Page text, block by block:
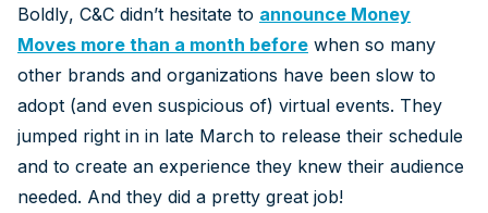
Boldly, C&C didn’t hesitate to announce Money
Moves more than a month before when so many
other brands and organizations have been slow to
adopt (and even suspicious of) virtual events. They
jumped right in in late March to release their schedule
and to create an experience they knew their audience
needed. And they did a pretty great job!